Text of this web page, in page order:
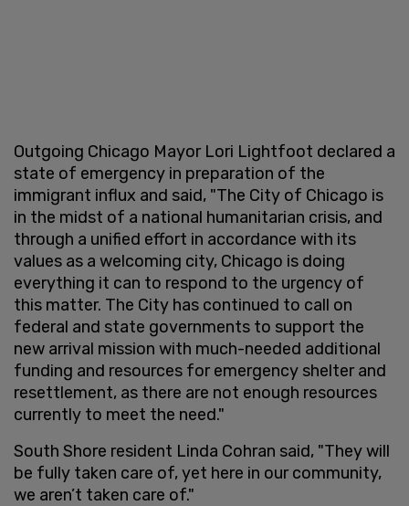
Outgoing Chicago Mayor Lori Lightfoot declared a
state of emergency in preparation of the
immigrant influx and said, "The City of Chicago is
in the midst of a national humanitarian crisis, and
through a unified effort in accordance with its
values as a welcoming city, Chicago is doing
everything it can to respond to the urgency of
this matter. The City has continued to call on
federal and state governments to support the
new arrival mission with much-needed additional
funding and resources for emergency shelter and
resettlement, as there are not enough resources
currently to meet the need."
South Shore resident Linda Cohran said, "They will
be fully taken care of, yet here in our community,
we aren’t taken care of."